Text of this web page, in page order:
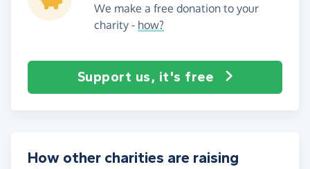
We make a free donation to your
charity - how?
Support us, it's free
How other charities are raising